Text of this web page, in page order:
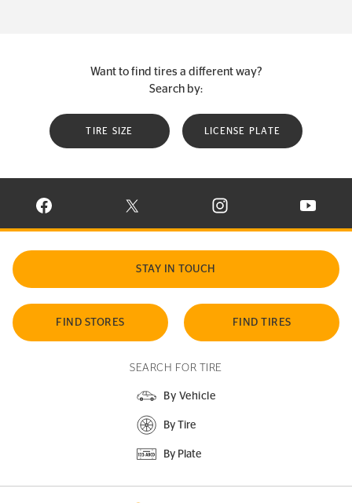
Want to find tires a different way?
Search by:
TIRE SIZE LICENSE PLATE
VISIT CONTINENTAL TIRE ON FACEBOOK IN NEW WINDOW
VISIT CONTINENTAL TIRE ON X IN NEW
VISIT CONTINENTAL TIRE
VISIT
STAY IN TOUCH
FIND STORES FIND TIRES
SEARCH FOR TIRE
By Vehicle
By Tire
By Plate